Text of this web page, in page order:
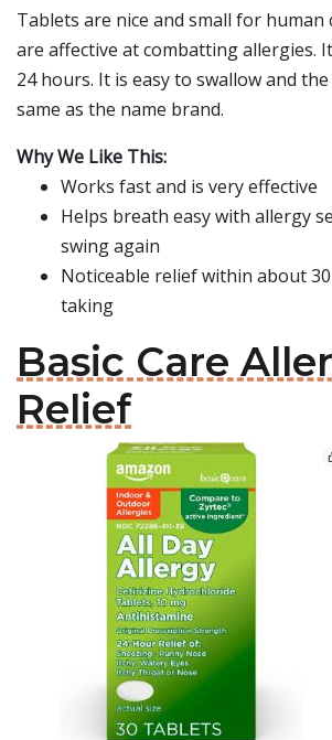
Tablets are nice and small for
are affective at combatting allergies.
24 hours. It is easy to swallow and
same as the name brand.
Why We Like This:
Works fast and is very effective
Helps breath easy with allergy
swing again
Noticeable relief within about
taking
Basic Care
Relief